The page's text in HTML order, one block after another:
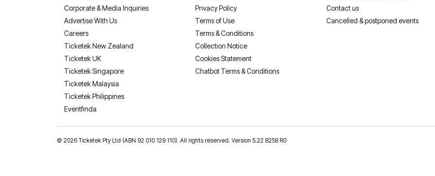
Corporate & Media Inquiries
Advertise With Us
Careers
Ticketek New Zealand
Ticketek UK
Ticketek Singapore
Ticketek Malaysia
Ticketek Philippines
Eventfinda
Privacy Policy
Terms of Use
Terms & Conditions
Collection Notice
Cookies Statement
Chatbot Terms & Conditions
Contact us
Cancelled & postponed events
© 2026 Ticketek Pty Ltd (ABN 92 010 129 110). All rights reserved. Version 5.22 B258 R0